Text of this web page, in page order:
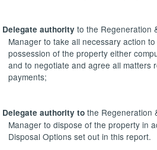
Delegate authority to the Regeneration
Manager to take all necessary action
possession of the property either
and to negotiate and agree all matters
payments;
Delegate authority to the Regeneration
Manager to dispose of the property in
Disposal Options set out in this report.